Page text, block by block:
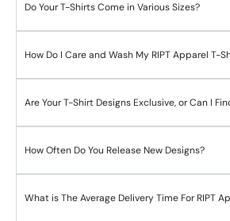
Do Your T-Shirts Come in Various Sizes?
How Do I Care and Wash My RIPT Apparel T-
Are Your T-Shirt Designs Exclusive, or Can I
How Often Do You Release New Designs?
What is The Average Delivery Time For RIPT